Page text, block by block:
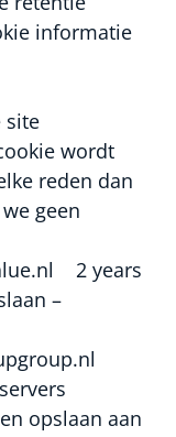
informatie
site
wordt
reden dan
geen
2 years
–
opslaan aan